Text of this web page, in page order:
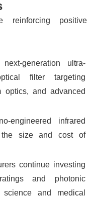
reinforcing positive
generation ultra-
filter targeting
optics, and advanced
engineered infrared
the size and cost of
continue investing
and photonic
and medical